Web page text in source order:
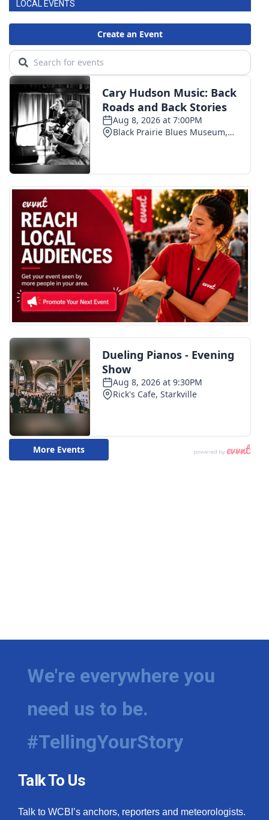
LOCAL EVENTS
We're everywhere you
need us to be.
#TellingYourStory
Talk To Us
Talk to WCBI’s anchors, reporters and meteorologists.